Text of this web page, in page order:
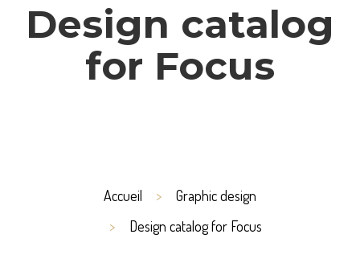
Design catalog
for Focus
Accueil
Graphic design
Design catalog for Focus